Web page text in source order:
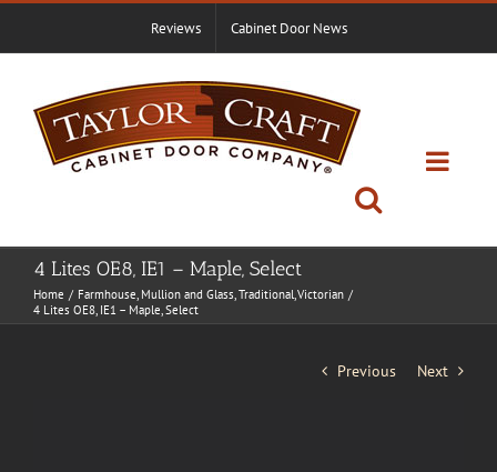
Skip
content
Reviews Cabinet Door News
4 Lites OE8, IE1 – Maple, Select
Home Farmhouse Mullion and Glass Traditional Victorian
4 Lites OE8, IE1 – Maple, Select
Previous
Next